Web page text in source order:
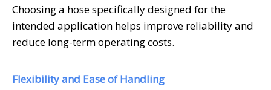
Choosing a hose specifically designed for the
intended application helps improve reliability and
reduce long-term operating costs.
Flexibility and Ease of Handling